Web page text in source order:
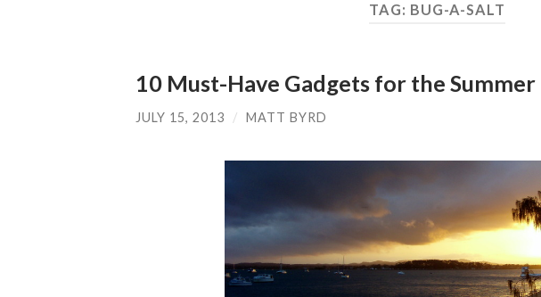
TAG: BUG-A-SALT
10 Must-Have Gadgets for the Summer
JULY 15, 2013 / MATT BYRD